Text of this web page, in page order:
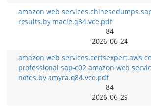
amazon web
results.by macie.q84.vce.pdf
84
2026-06-24
amazon web services.certsexpert.aws
professional sap-c02 amazon web
notes.by amyra.q84.vce.pdf
84
2026-06-29